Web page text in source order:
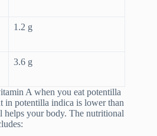
1.2 g
3.6 g
A when you eat potentilla
in potentilla indica is lower than
helps your body. The nutritional